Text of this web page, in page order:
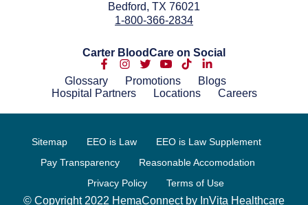
Bedford, TX 76021
1-800-366-2834
Carter BloodCare on Social
Glossary Promotions
Blogs
Hospital Partners
Locations Careers
Sitemap EEO is Law
EEO is Law Supplement
Pay Transparency
Reasonable Accomodation
Privacy Policy
Terms of Use
© Copyright 2022 HemaConnect by InVita Healthcare